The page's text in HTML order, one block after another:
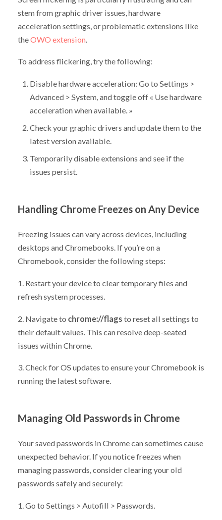
stem from graphic driver issues, hardware
acceleration settings, or problematic extensions like
theOWO extension
To address flickering, try the following:
Disable hardware acceleration: Go to Settings >
Advanced > System, and toggle off « Use hardware
acceleration when available. »
Check your graphic drivers and update them to the
latest version available.
Temporarily disable extensions and see if the
issues persist.
Handling Chrome Freezes on Any Device
Freezing issues can vary across devices, including
desktops and Chromebooks. If you’re on a
Chromebook, consider the following steps:
1. Restart your device to clear temporary files and
refresh system processes.
2. Navigate to chrome://flags to reset all settings to
their default values. This can resolve deep-seated
issues within Chrome.
3. Check for OS updates to ensure your Chromebook is
running the latest software.
Managing Old Passwords in Chrome
Your saved passwords in Chrome can sometimes cause
unexpected behavior. If you notice freezes when
managing passwords, consider clearing your old
passwords safely and securely:
1. Go to Settings > Autofill > Passwords.